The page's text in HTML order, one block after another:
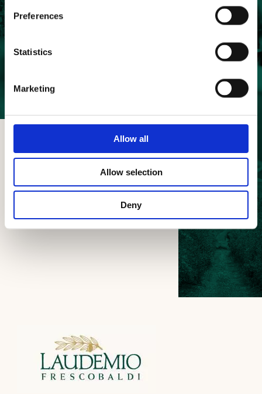
Preferences
Statistics
Marketing
Allow all
Allow selection
Deny
and taste
of the land